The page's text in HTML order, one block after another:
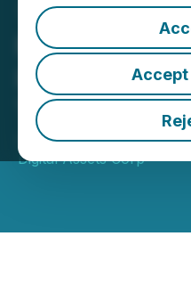
Accept
Neptune's
Investment
Trading on
June 12, 2026 9:00 AM
Digital Assets Corp